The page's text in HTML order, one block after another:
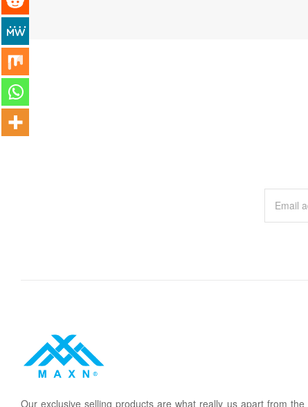
Ourexclusive selling products are what really us apart from the